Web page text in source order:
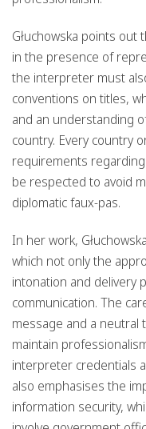
Głuchowska points out
in the presence of
the interpreter must
conventions on titles,
and an understanding
country. Every country
requirements
be respected to avoid
diplomatic faux-pas.
In her work,
which not only the
intonation and delivery
communication. The
message and a neutral
maintain
interpreter credentials
also emphasises the
information security,